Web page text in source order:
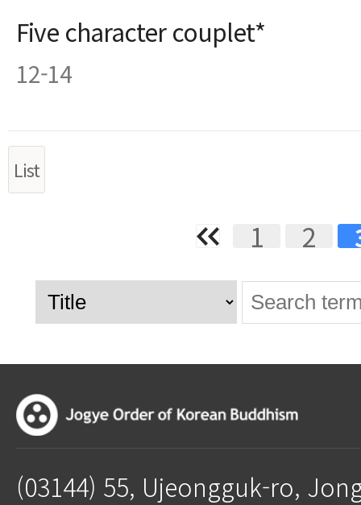
Five character couplet*
12-14
List
1 2
(03144) 55, Ujeongguk-ro,